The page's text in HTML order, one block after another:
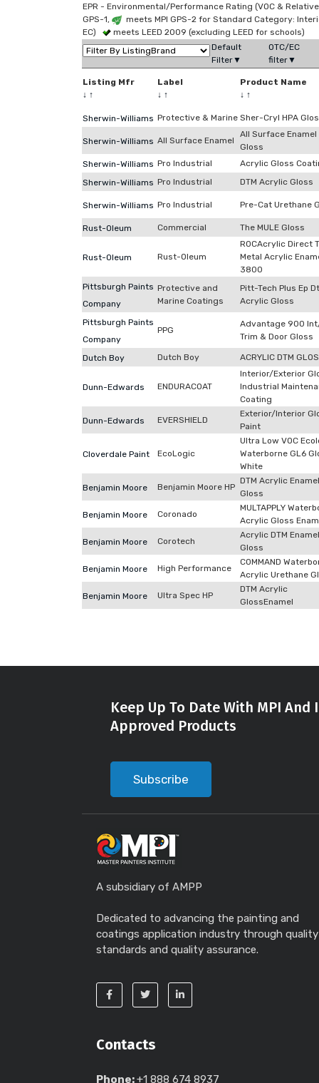
EPR - Environmental/Performance Rating (VOC &
GPS-1,
meets MPI GPS-2 for Standard Category:
EC)
meets LEED 2009 (excluding LEED for schools)
Default
Filter▼
OTC/EC
filter▼
Listing Mfr
↓ ↑
Label
↓ ↑
Product Name
↓ ↑
Sherwin-Williams Protective & Marine Sher-Cryl HPA
Sherwin-Williams All Surface Enamel
All Surface Enamel
Gloss
Sherwin-Williams Pro Industrial
Acrylic Gloss
Sherwin-Williams Pro Industrial DTM Acrylic Gloss
Sherwin-Williams Pro Industrial Pre-Cat Urethane
Rust-Oleum Commercial The MULE Gloss
Rust-Oleum Rust-Oleum
ROCAcrylic Direct
Metal Acrylic
3800
Pittsburgh Paints
Company
Protective and
Marine Coatings
Pitt-Tech Plus Ep
Acrylic Gloss
Pittsburgh Paints
Company
PPG
Advantage 900
Trim & Door Gloss
Dutch Boy Dutch Boy ACRYLIC DTM
Dunn-Edwards ENDURACOAT
Interior/Exterior
Industrial
Coating
Dunn-Edwards EVERSHIELD
Exterior/Interior
Paint
Cloverdale Paint EcoLogic
Ultra Low VOC
Waterborne GL6
White
Benjamin Moore Benjamin Moore HP
DTM Acrylic Enamel
Gloss
Benjamin Moore Coronado
MULTAPPLY
Acrylic Gloss
Benjamin Moore Corotech
Acrylic DTM Enamel
Gloss
Benjamin Moore High Performance
COMMAND
Acrylic Urethane
Benjamin Moore Ultra Spec HP
DTM Acrylic
GlossEnamel
Keep Up To Date With MPI
Approved Products
Subscribe
A subsidiary of AMPP
Dedicated to advancing the painting and
coatings application industry through quality
standards and quality assurance.
Contacts
Phone:+1 888 674 8937